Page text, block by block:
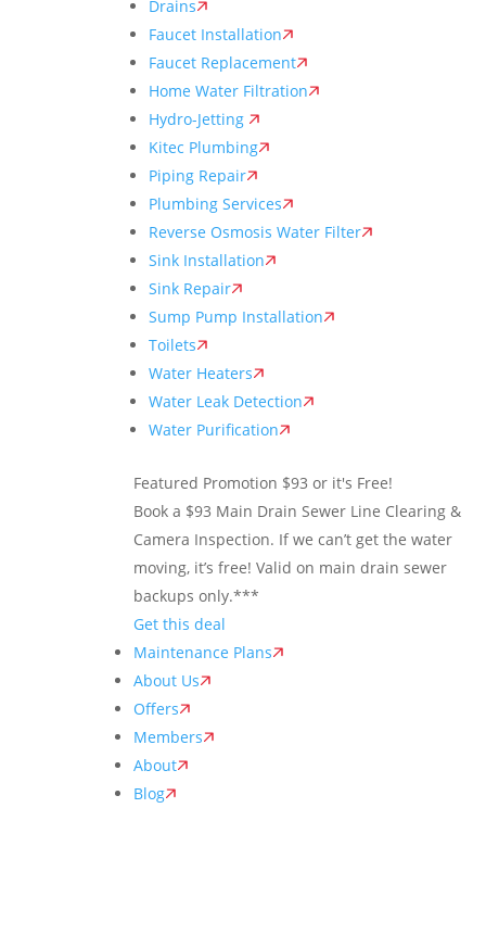
Drains
Faucet Installation
Faucet Replacement
Home Water Filtration
Hydro-Jetting
Kitec Plumbing
Piping Repair
Plumbing Services
Reverse Osmosis Water Filter
Sink Installation
Sink Repair
Sump Pump Installation
Toilets
Water Heaters
Water Leak Detection
Water Purification
Featured Promotion $93 or it's Free!
Book a $93 Main Drain Sewer Line Clearing &
Camera Inspection. If we can’t get the water
moving, it’s free! Valid on main drain sewer
backups only.***
Get this deal
Maintenance Plans
About Us
Offers
Members
About
Blog